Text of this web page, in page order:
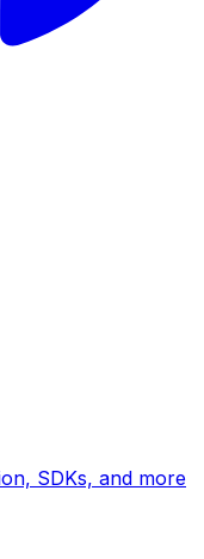
SDKs, and more